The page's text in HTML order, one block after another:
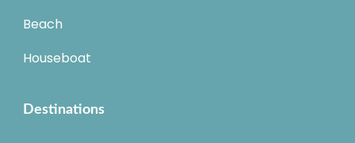
Beach
Houseboat
Destinations